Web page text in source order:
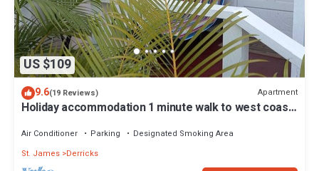
US $109
9.6(19 Reviews) Apartment
Holiday accommodation 1 minute walk to west coast
Air Conditioner Parking
Designated Smoking Area
St. James Derricks